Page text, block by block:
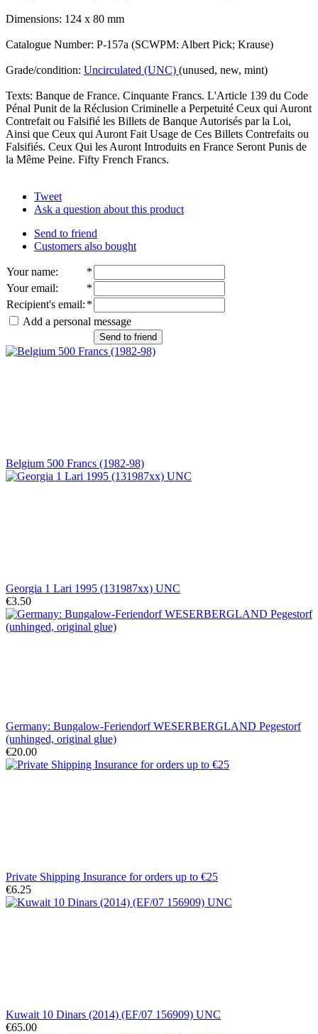
Dimensions: 124 x 80 mm
Catalogue Number: P-157a (SCWPM: Albert Pick; Krause)
Grade/condition: Uncirculated (UNC) (unused, new, mint)
Texts: Banque de France. Cinquante Francs. L'Article 139 du Code
Pénal Punit de la Réclusion Criminelle a Perpetuité Ceux qui Auront
Contrefait ou Falsifié les Billets de Banque Autorisés par la Loi,
Ainsi que Ceux qui Auront Fait Usage de Ces Billets Contrefaits ou
Falsifiés. Ceux Qui les Auront Introduits en France Seront Punis de
la Même Peine. Fifty French Francs.
Tweet
Ask a question about this product
Send to friend
Customers also bought
Your name:
*
Your email:
*
Recipient's email: *
Add a personal message
Send to friend
Belgium 500 Francs (1982-98)
Georgia 1 Lari 1995 (131987xx) UNC
€3.50
Germany: Bungalow-Feriendorf WESERBERGLAND Pegestorf
(unhinged, original glue)
€20.00
Private Shipping Insurance for orders up to €25
€6.25
Kuwait 10 Dinars (2014) (EF/07 156909) UNC
€65.00